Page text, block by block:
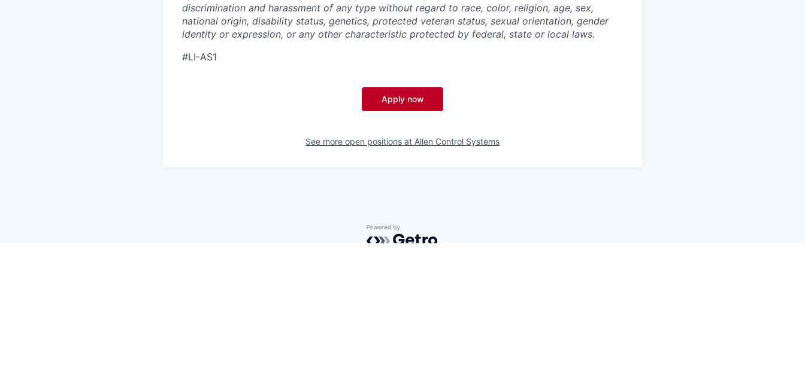
discrimination and harassment of any type without regard to race, color, religion, age, sex,
national origin, disability status, genetics, protected veteran status, sexual orientation, gender
identity or expression, or any other characteristic protected by federal, state or local laws.
#LI-AS1
Apply now
See more open positions at Allen Control Systems
Powered by Getro.com